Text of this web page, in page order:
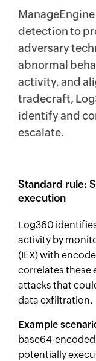
detection to
adversary
abnormal
activity, and
tradecraft,
identify and
escalate.
Standard rule:
execution
Log360
activity by
(IEX) with
correlates these
attacks that
data exfiltration.
Example
base64-
potentially